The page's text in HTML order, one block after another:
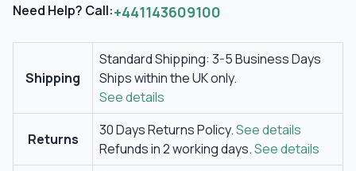
Need Help? Call:+441143609100
Shipping
Standard Shipping: 3-5 Business Days
Ships within the UK only.
See details
Returns
30 Days Returns Policy.See details
Refunds in 2 working days.See details